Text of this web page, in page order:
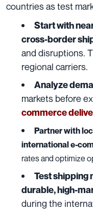
countries as test
Start with
cross-border
and disruptions.
regional carriers.
Analyze
markets before
commerce
Partner with
international e-
rates and optimize
Test shipping
durable, high-
during the